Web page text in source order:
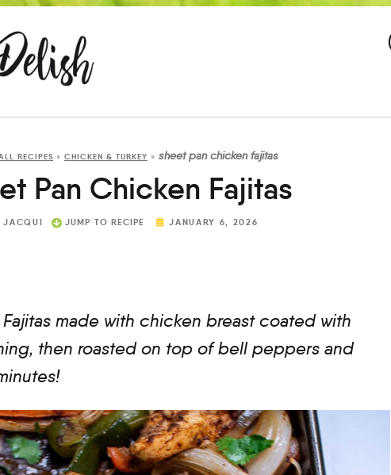
RECIPES » CHICKEN & TURKEY » sheet pan chicken fajitas
Pan Chicken Fajitas
JACQUI JUMP TO RECIPE JANUARY 6, 2026
made with chicken breast coated with
then roasted on top of bell peppers and